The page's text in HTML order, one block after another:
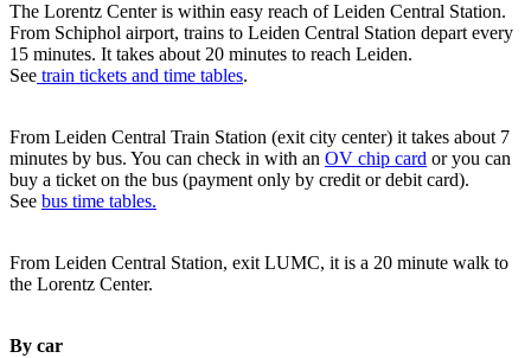
The Lorentz Center is within easy reach of Leiden Central Station.
From Schiphol airport, trains to Leiden Central Station depart every
15 minutes. It takes about 20 minutes to reach Leiden.
See train tickets and time tables.
From Leiden Central Train Station (exit city center) it takes about 7
minutes by bus. You can check in with an OV chip card or you can
buy a ticket on the bus (payment only by credit or debit card).
See bus time tables.
From Leiden Central Station, exit LUMC, it is a 20 minute walk to
the Lorentz Center.
By car